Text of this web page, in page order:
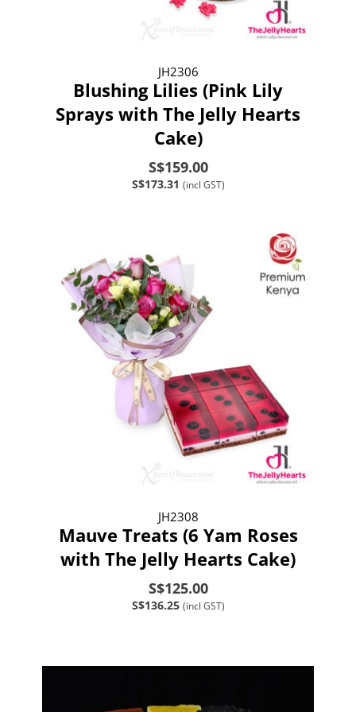
JH2306
Blushing Lilies (Pink Lily
Sprays with The Jelly Hearts
Cake)
S$159.00
S$173.31 (incl GST)
JH2308
Mauve Treats (6 Yam Roses
with The Jelly Hearts Cake)
S$125.00
S$136.25 (incl GST)